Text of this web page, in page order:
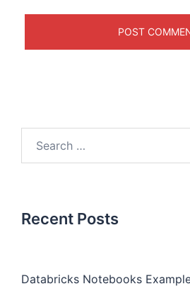
Recent Posts
Databricks Notebooks